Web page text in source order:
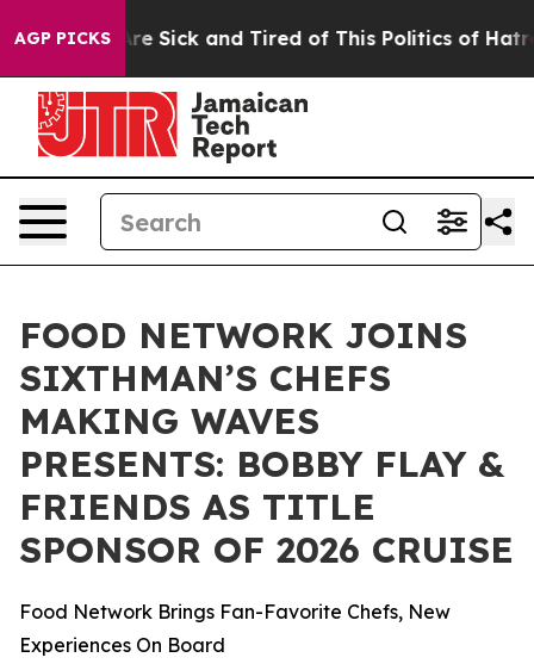
AGP PICKSAre Sick and Tired of This Politics of Hatred”
FOOD NETWORK JOINS
SIXTHMAN’S CHEFS
MAKING WAVES
PRESENTS: BOBBY FLAY &
FRIENDS AS TITLE
SPONSOR OF 2026 CRUISE
Food Network Brings Fan-Favorite Chefs, New
Experiences On Board